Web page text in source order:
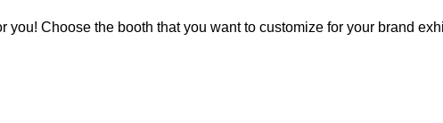
Choose the booth that you want to customize for your brand